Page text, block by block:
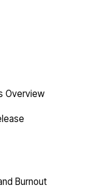
Overview
Burnout